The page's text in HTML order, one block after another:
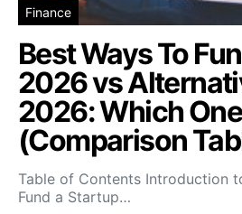
Finance
Best Ways To
2026 vs
2026: Which
(Comparison
Table of Contents Introduction
Fund a Startup…